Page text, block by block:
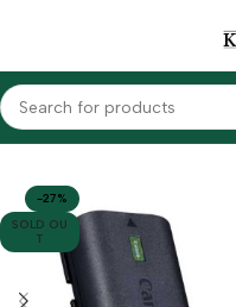
Home Accessories Batteries
-27%
SOLD OU
T